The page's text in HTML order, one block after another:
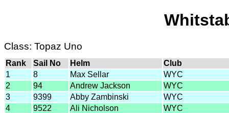
Class: Topaz Uno
Rank Sail No Helm
Club
1
8 Max Sellar
WYC
2
94 Andrew Jackson
WYC
3
9399 Abby Zambinski
WYC
4
9522 Ali Nicholson
WYC